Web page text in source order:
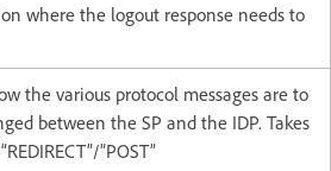
where the logout response needs to
the various protocol messages are to
between the SP and the IDP.​ Takes
”POST”